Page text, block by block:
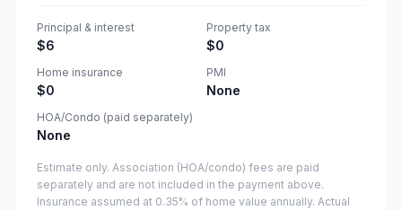
Principal & interest
$6
Property tax
$0
Home insurance
$0
PMI
None
HOA/Condo (paid separately)
None
Estimate only. Association (HOA/condo) fees are paid
separately and are not included in the payment above.
Insurance assumed at 0.35% of home value annually. Actual